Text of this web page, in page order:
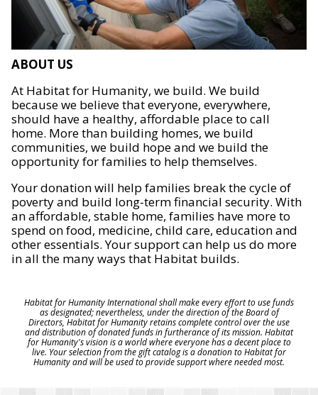
ABOUT US
At Habitat for Humanity, we build. We build
because we believe that everyone, everywhere,
should have a healthy, affordable place to call
home. More than building homes, we build
communities, we build hope and we build the
opportunity for families to help themselves.
Your donation will help families break the cycle of
poverty and build long-term financial security. With
an affordable, stable home, families have more to
spend on food, medicine, child care, education and
other essentials. Your support can help us do more
in all the many ways that Habitat builds.
Habitat for Humanity International shall make every effort to use funds
as designated; nevertheless, under the direction of the Board of
Directors, Habitat for Humanity retains complete control over the use
and distribution of donated funds in furtherance of its mission. Habitat
for Humanity's vision is a world where everyone has a decent place to
live. Your selection from the gift catalog is a donation to Habitat for
Humanity and will be used to provide support where needed most.